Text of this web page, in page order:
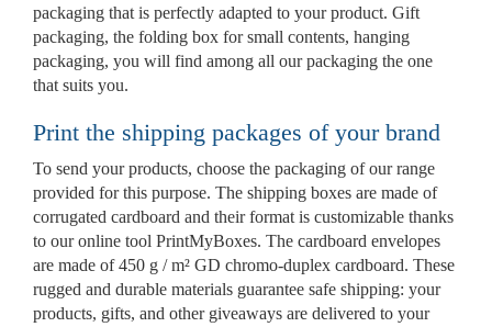
Custom Boxes
Custom Stickers
packaging that is perfectly adapted to your product. Gift
packaging, the folding box for small contents, hanging
packaging, you will find among all our packaging the one
that suits you.
Print the shipping packages of your brand
To send your products, choose the packaging of our range
provided for this purpose. The shipping boxes are made of
corrugated cardboard and their format is customizable thanks
to our online tool PrintMyBoxes. The cardboard envelopes
are made of 450 g / m² GD chromo-duplex cardboard. These
rugged and durable materials guarantee safe shipping: your
products, gifts, and other giveaways are delivered to your